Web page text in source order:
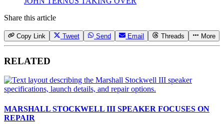
Share this article
Copy Link Tweet Send Email Threads More
RELATED
MARSHALL STOCKWELL III SPEAKER FOCUSES ON
REPAIR